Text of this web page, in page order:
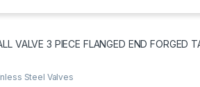
VALVE 3 PIECE FLANGED END FORGED
Steel Valves